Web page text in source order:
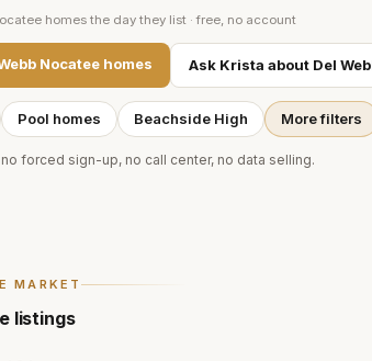
homes the day they list · free, no account
Nocatee homes Ask Krista about Del
Pool homes Beachside High More filters
forced sign-up, no call center, no data selling.
MARKET
listings